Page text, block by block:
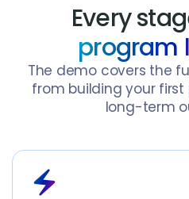
Every
program
The demo covers the
from building your
long-term
electric_bolt